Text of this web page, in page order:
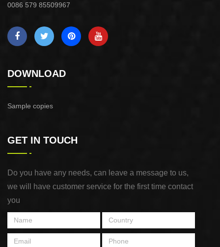
0086 579 85509967
DOWNLOAD
Sample copies
GET IN TOUCH
Do you have any needs, can leave a message to us,
we will have customer service for the first time contact
you